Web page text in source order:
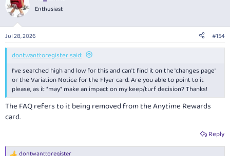
Enthusiast
Jul 28, 2026 #154
dontwanttoregister said:
I've searched high and low for this and can't find it on the 'changes page'
or the Variation Notice for the Flyer card. Are you able to point to it
please, as it *may* make an impact on my keep/turf decision? Thanks!
The FAQ refers to it being removed from the Anytime Rewards
card.
Reply
dontwanttoregister